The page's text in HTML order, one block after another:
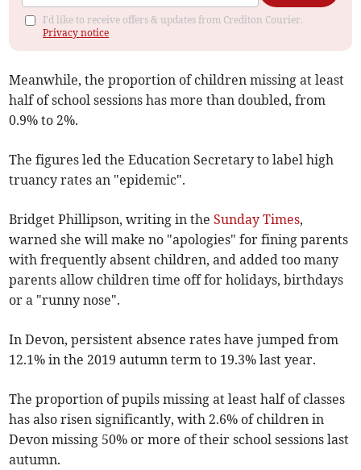
I'd like to receive offers & updates from Crediton Courier.
Privacy notice
Meanwhile, the proportion of children missing at least
half of school sessions has more than doubled, from
0.9% to 2%.
The figures led the Education Secretary to label high
truancy rates an "epidemic".
Bridget Phillipson, writing in theSunday Times,
warned she will make no "apologies" for fining parents
with frequently absent children, and added too many
parents allow children time off for holidays, birthdays
or a "runny nose".
In Devon, persistent absence rates have jumped from
12.1% in the 2019 autumn term to 19.3% last year.
The proportion of pupils missing at least half of classes
has also risen significantly, with 2.6% of children in
Devon missing 50% or more of their school sessions last
autumn.